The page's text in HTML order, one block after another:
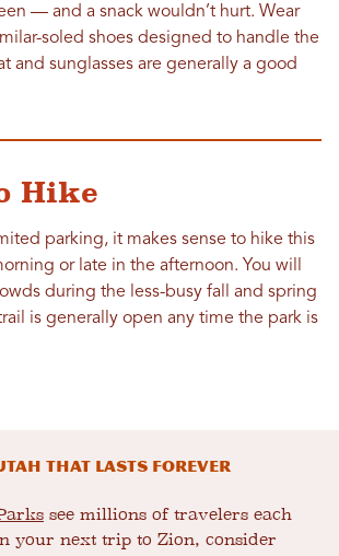
— and a snack wouldn’t hurt. Wear
soled shoes designed to handle the
and sunglasses are generally a good
Hike
parking, it makes sense to hike this
or late in the afternoon. You will
during the less-busy fall and spring
is generally open any time the park is
Utah that lasts forever
see millions of travelers each
your next trip to Zion, consider